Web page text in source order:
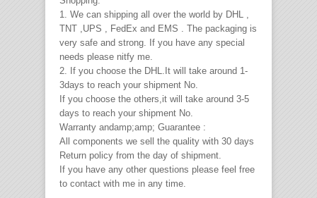
1. We can shipping all over the world by DHL ,
TNT ,UPS , FedEx and EMS . The packaging is
very safe and strong. If you have any special
needs please nitfy me.
2. If you choose the DHL.It will take around 1-
3days to reach your shipment No.
If you choose the others,it will take around 3-5
days to reach your shipment No.
Warranty andamp;amp; Guarantee :
All components we sell the quality with 30 days
Return policy from the day of shipment.
If you have any other questions please feel free
to contact with me in any time.